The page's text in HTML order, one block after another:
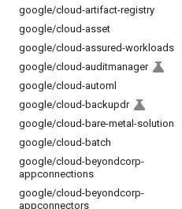
google/cloud-artifact-registry
google/cloud-asset
google/cloud-assured-workloads
google/cloud-auditmanager
google/cloud-automl
google/cloud-backupdr
google/cloud-bare-metal-solution
google/cloud-batch
google/cloud-beyondcorp-
appconnections
google/cloud-beyondcorp-
appconnectors
Products and pricing
See all products